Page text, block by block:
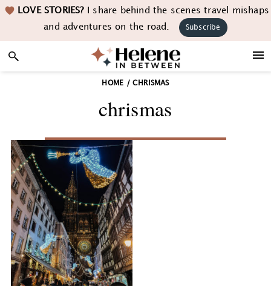
Skip
navigation
Skip
content
Skip LOVE STORIES?I share behind the scenes travel mishaps
and adventures on the road.
Subscribe
HOME /CHRISMAS
chrismas